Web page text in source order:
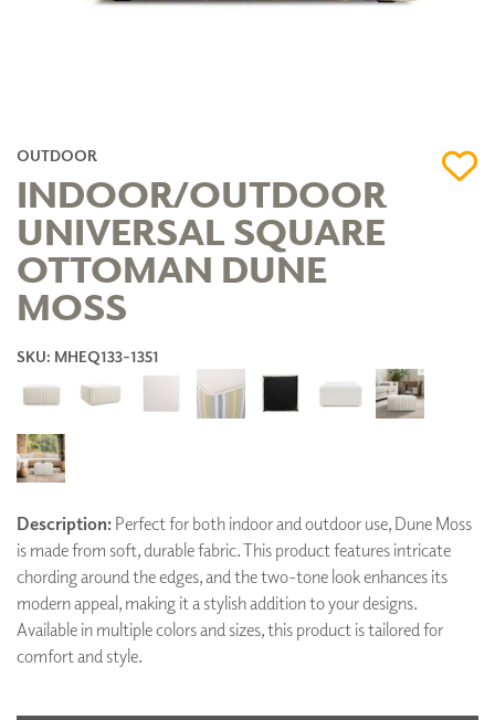
OUTDOOR
INDOOR/OUTDOOR
UNIVERSAL SQUARE
OTTOMAN DUNE
MOSS
SKU: MHEQ133-1351
Description: Perfect for both indoor and outdoor use, Dune Moss
is made from soft, durable fabric. This product features intricate
chording around the edges, and the two-tone look enhances its
modern appeal, making it a stylish addition to your designs.
Available in multiple colors and sizes, this product is tailored for
comfort and style.